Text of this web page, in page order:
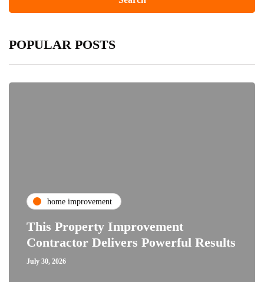
POPULAR POSTS
home improvement
This Property Improvement
Contractor Delivers Powerful Results
July 30, 2026